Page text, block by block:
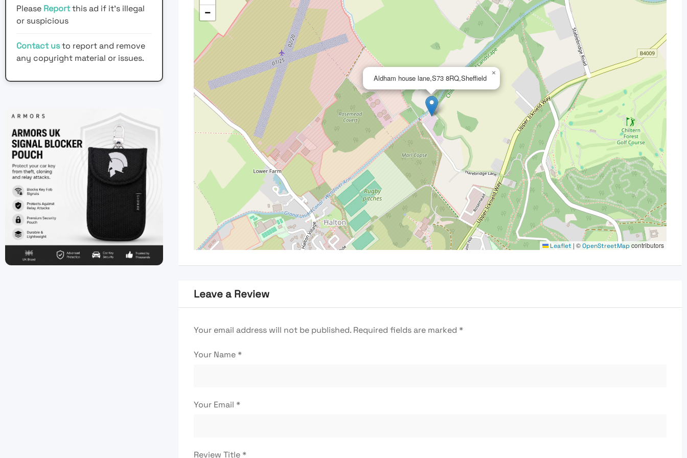
Please Reportthis ad if it's illegal
or suspicious
Contact usto report and remove
any copyright material or issues.
Aldham house lane,S73 8RQ,Sheffield ×
−
Leaflet | ©OpenStreetMap contributors
Leave a Review
Your email address will not be published. Required fields are marked *
Your Name*
Your Email *
Review Title*